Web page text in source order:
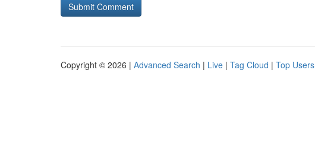
Copyright © 2026 | Advanced Search | Live | Tag Cloud | Top Users